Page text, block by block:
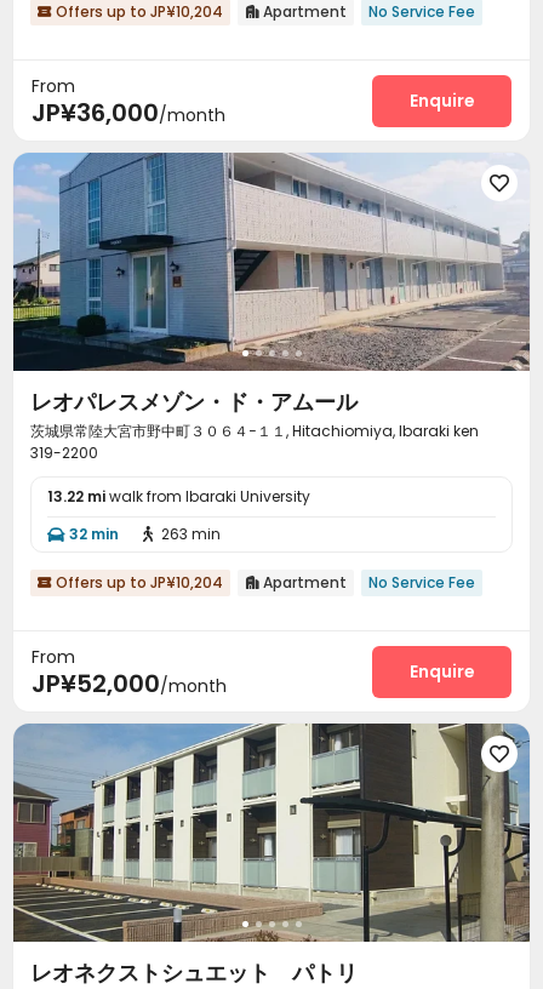
 Offers up to JP¥10,204  Apartment No Service Fee
From
JP¥36,000/month
Enquire

レオパレスメゾン・ド・アムール
茨城県常陸大宮市野中町３０６４−１１, Hitachiomiya, Ibaraki ken
319-2200
13.22 miwalk from Ibaraki University
 32 min  263 min
 Offers up to JP¥10,204  Apartment No Service Fee
From
JP¥52,000/month
Enquire

レオネクストシュエット パトリ